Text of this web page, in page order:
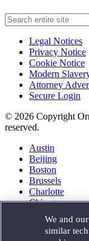
Legal Notices
Privacy Notice
Cookie Notice
Modern
Attorney
Secure Login
© 2026 Copyright
reserved.
Austin
Beijing
Boston
Brussels
Charlotte
Chicago
Houston
London
We and
similar